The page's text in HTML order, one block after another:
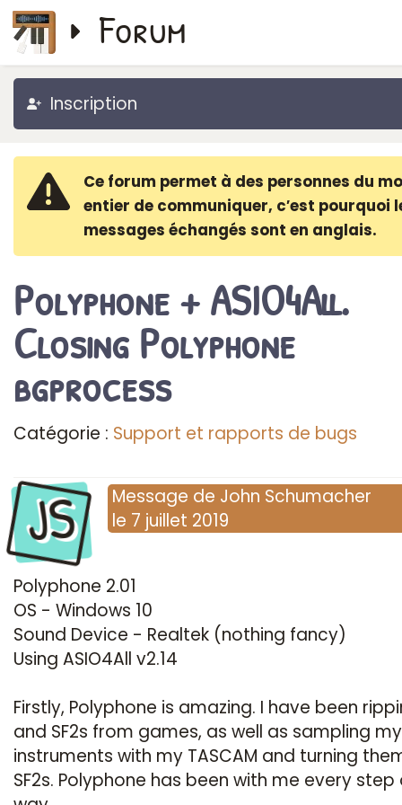
Forum
Inscription
Ce forum permet à des personnes du
entier de communiquer, c′est pourquoi
messages échangés sont en anglais.
Polyphone + ASIO4All.
Closing Polyphone
bgprocess
Catégorie : Support et rapports de bugs
JS Message de John Schumacher
le 7 juillet 2019
Polyphone 2.01
OS - Windows 10
Sound Device - Realtek (nothing fancy)
Using ASIO4All v2.14
Firstly, Polyphone is amazing. I have been
and SF2s from games, as well as sampling
instruments with my TASCAM and turning
SF2s. Polyphone has been with me every